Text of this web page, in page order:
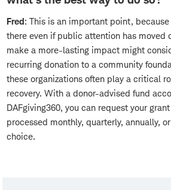
Fred: This is an important point,
there even if public attention has moved
make a more-lasting impact might
recurring donation to a community
these organizations often play a critical
recovery. With a donor-advised fund
DAFgiving360, you can request your
processed monthly, quarterly, annually,
choice.